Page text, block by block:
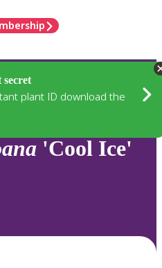
secret
plant ID download the
'Cool Ice'